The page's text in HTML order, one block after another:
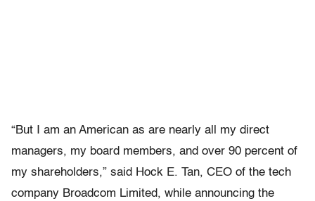
“But I am an American as are nearly all my direct
managers, my board members, and over 90 percent of
my shareholders,” said Hock E. Tan, CEO of the tech
company Broadcom Limited, while announcing the